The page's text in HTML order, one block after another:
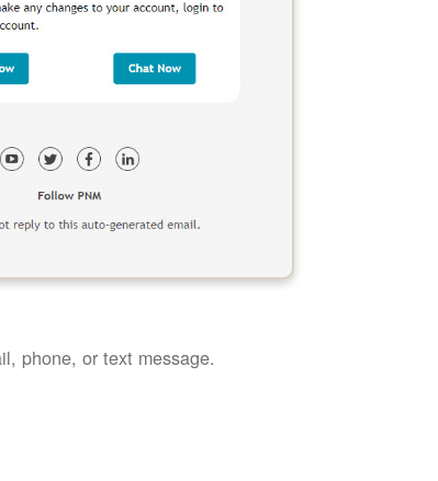
phone, or text message.